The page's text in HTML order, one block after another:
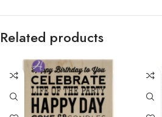
Related products